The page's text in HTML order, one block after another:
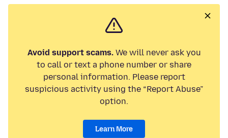
Avoid support scams.We will never ask you
to call or text a phone number or share
personal information. Please report
suspicious activity using the “Report Abuse”
option.
Learn More